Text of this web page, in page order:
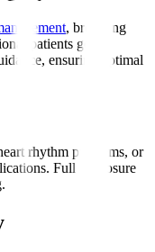
, breathing
patients get
ensuring optimal
rhythm problems, or
Full disclosure